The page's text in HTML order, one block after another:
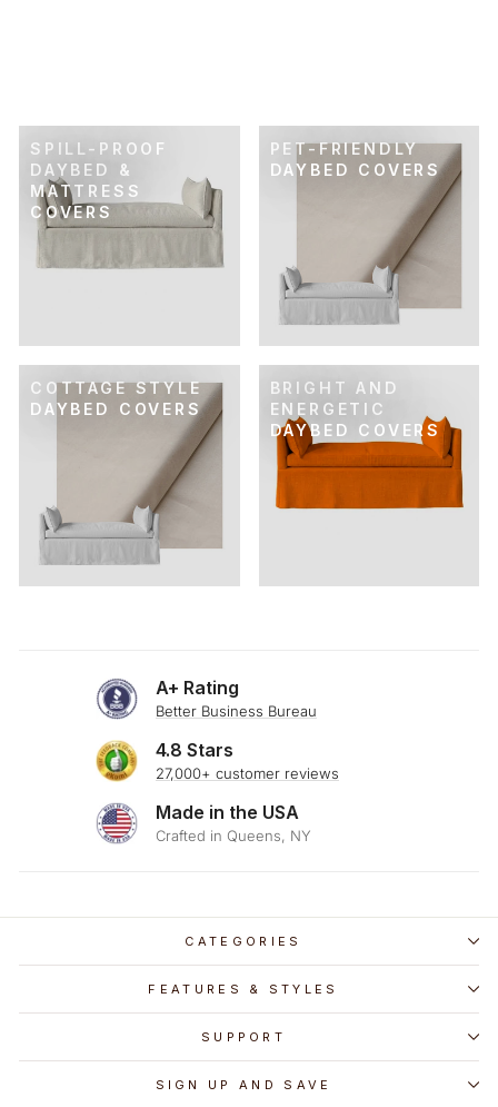
SPILL-PROOF
DAYBED &
MATTRESS
COVERS
PET-FRIENDLY
DAYBED COVERS
COTTAGE STYLE
DAYBED COVERS
BRIGHT AND
ENERGETIC
DAYBED COVERS
A+ Rating
Better Business Bureau
4.8 Stars
27,000+ customer reviews
Made in the USA
Crafted in Queens, NY
CATEGORIES
FEATURES & STYLES
SUPPORT
SIGN UP AND SAVE